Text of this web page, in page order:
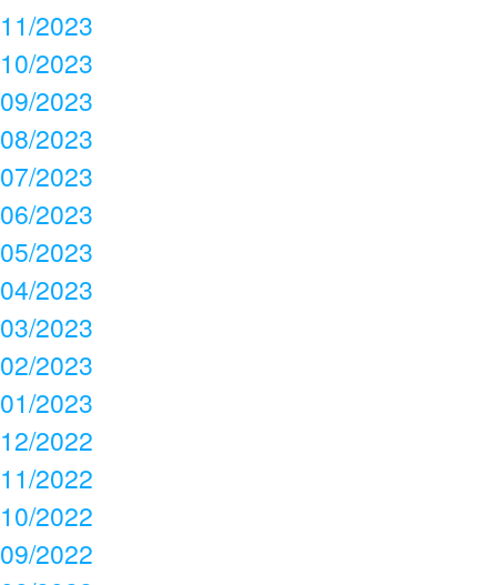
11/2023
10/2023
09/2023
08/2023
07/2023
06/2023
05/2023
04/2023
03/2023
02/2023
01/2023
12/2022
11/2022
10/2022
09/2022